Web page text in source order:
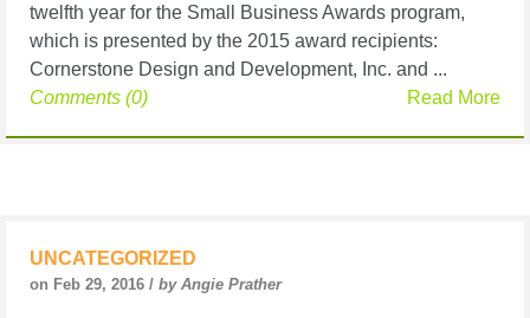
twelfth year for the Small Business Awards program,
which is presented by the 2015 award recipients:
Cornerstone Design and Development, Inc. and ...
Read More
Comments (0)
UNCATEGORIZED
on Feb 29, 2016 / by Angie Prather